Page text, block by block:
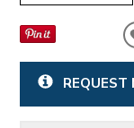
REQUEST